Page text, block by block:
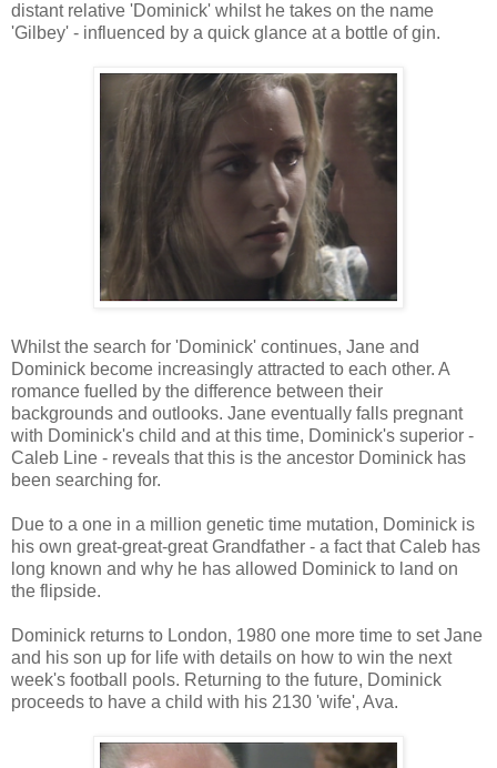
distant relative 'Dominick' whilst he takes on the name
'Gilbey' - influenced by a quick glance at a bottle of gin.
Whilst the search for 'Dominick' continues, Jane and
Dominick become increasingly attracted to each other. A
romance fuelled by the difference between their
backgrounds and outlooks. Jane eventually falls pregnant
with Dominick's child and at this time, Dominick's superior -
Caleb Line - reveals that this is the ancestor Dominick has
been searching for.
Due to a one in a million genetic time mutation, Dominick is
his own great-great-great Grandfather - a fact that Caleb has
long known and why he has allowed Dominick to land on
the flipside.
Dominick returns to London, 1980 one more time to set Jane
and his son up for life with details on how to win the next
week's football pools. Returning to the future, Dominick
proceeds to have a child with his 2130 'wife', Ava.